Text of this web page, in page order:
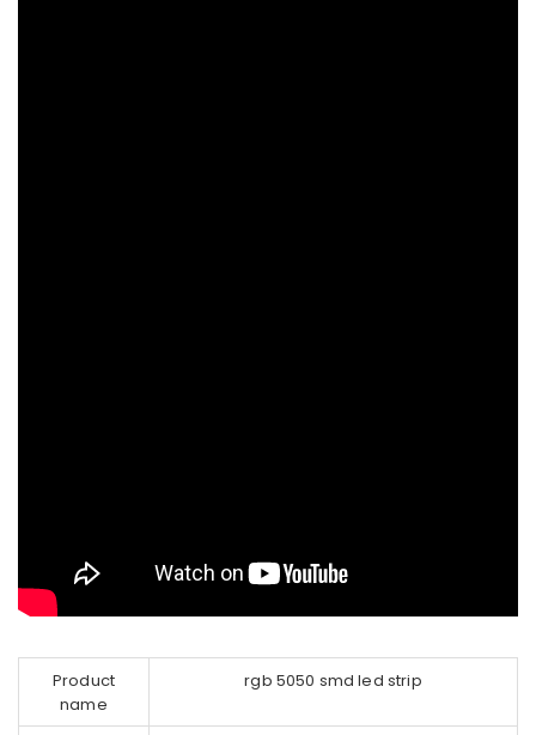
Product
name
rgb 5050 smd led strip